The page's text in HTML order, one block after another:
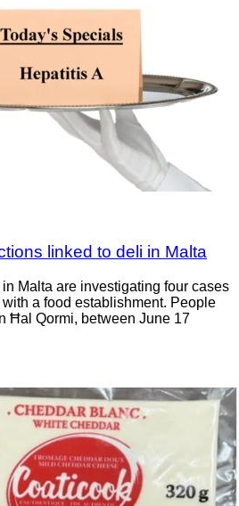
linked to deli in Malta
Malta are investigating four cases
a food establishment. People
Ħal Qormi, between June 17